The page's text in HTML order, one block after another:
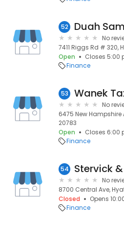
52 Duah
No
7411 Riggs Rd # 320,
Open
Closes 5:00
Finance
53 Wanek
No
6475 New Hampshire
20783
Open
Closes 6:00
Finance
54 Stervick
No
8700 Central Ave,
Closed
Opens
Finance